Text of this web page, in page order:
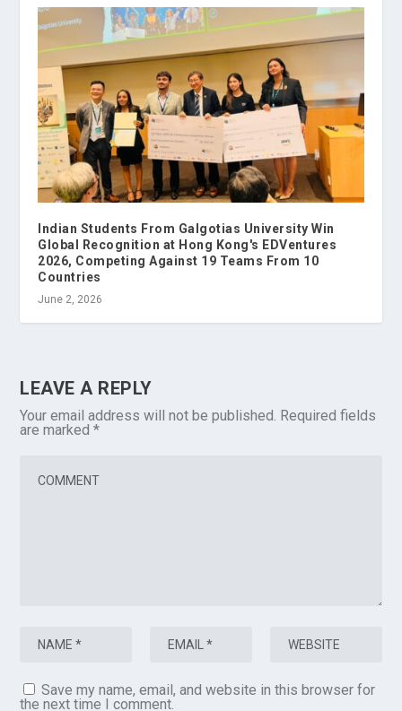
Indian Students From Galgotias University Win
Global Recognition at Hong Kong's EDVentures
2026, Competing Against 19 Teams From 10
Countries
June 2, 2026
LEAVE A REPLY
Your email address will not be published. Required fields
are marked*
Save my name, email, and website in this browser for
the next time I comment.